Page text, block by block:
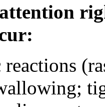
reactions